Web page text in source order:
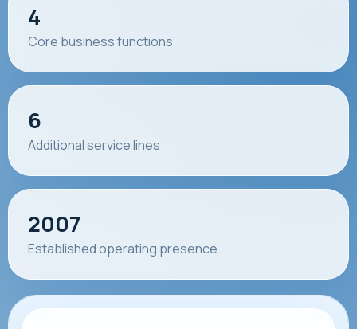
4
Core business functions
6
Additional service lines
2007
Established operating presence